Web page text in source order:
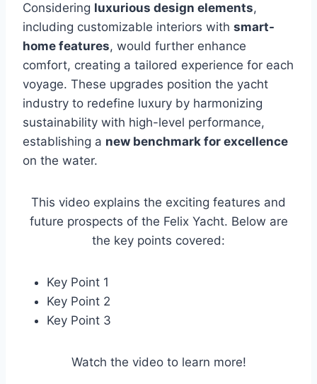
Considering luxurious design elements,
including customizable interiors with smart-
home features, would further enhance
comfort, creating a tailored experience for each
voyage. These upgrades position the yacht
industry to redefine luxury by harmonizing
sustainability with high-level performance,
establishing a new benchmark for excellence
on the water.
This video explains the exciting features and
future prospects of the Felix Yacht. Below are
the key points covered:
Key Point 1
Key Point 2
Key Point 3
Watch the video to learn more!